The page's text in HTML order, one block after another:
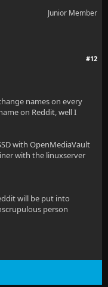
Junior Member
#12
names on every
on Reddit, well I
with OpenMediaVault
with the linuxserver
will be put into
person